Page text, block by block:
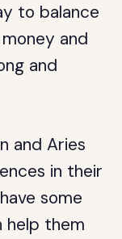
to balance
and
and
and Aries
in their
some
help them